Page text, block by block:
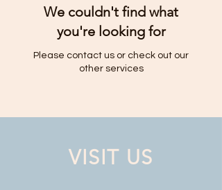
We couldn't find what
you're looking for
Please contact us or check out our
other services
VISIT US